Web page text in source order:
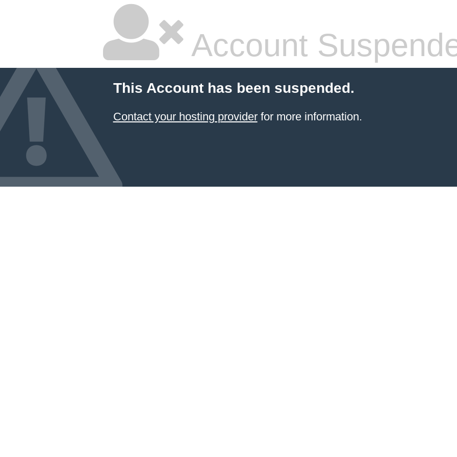
Account
This Account has been suspended.
Contact your hosting providerfor more information.